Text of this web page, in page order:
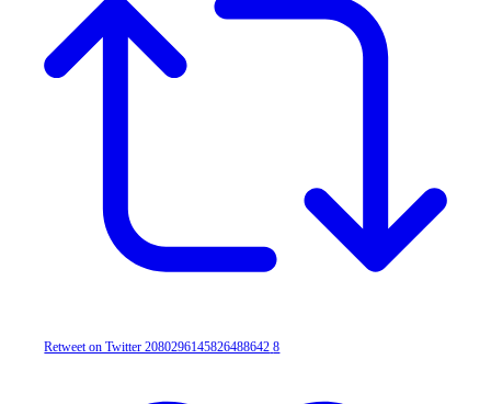
Retweet on Twitter 2080296145826488642 8